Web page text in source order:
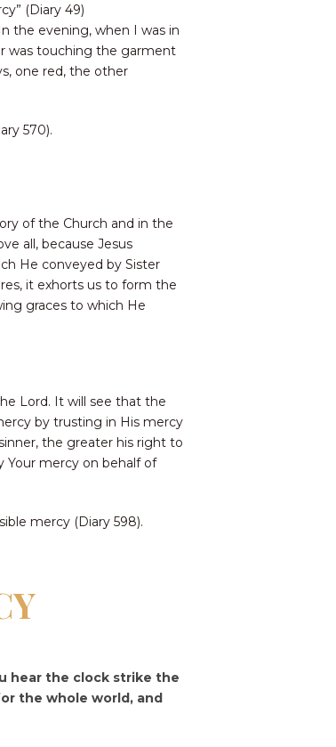
(Diary 49)
the evening, when I was in
was touching the garment
one red, the other
570).
of the Church and in the
all, because Jesus
He conveyed by Sister
it exhorts us to form the
graces to which He
Lord. It will see that the
by trusting in His mercy
the greater his right to
Your mercy on behalf of
mercy (Diary 598).
hear the clock strike the
the whole world, and